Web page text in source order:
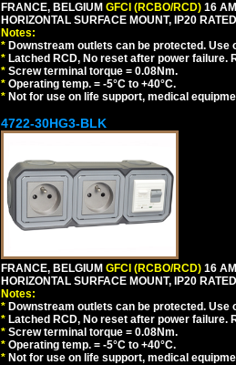
FRANCE, BELGIUM GFCI (RCBO/RCD) 16
HORIZONTAL SURFACE MOUNT, IP20
Notes:
* Downstream outlets can be protected.
* Latched RCD, No reset after power
* Screw terminal torque = 0.08Nm.
* Operating temp. = -5°C to +40°C.
* Not for use on life support, medical
4722-30HG3-BLK
FRANCE, BELGIUM GFCI (RCBO/RCD) 16
HORIZONTAL SURFACE MOUNT, IP20
Notes:
* Downstream outlets can be protected.
* Latched RCD, No reset after power
* Screw terminal torque = 0.08Nm.
* Operating temp. = -5°C to +40°C.
* Not for use on life support, medical